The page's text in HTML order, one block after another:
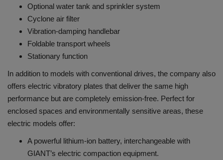
Optional water tank and sprinkler system
Cyclone air filter
Vibration-damping handlebar
Foldable transport wheels
Stationary function
In addition to models with conventional drives, the company also
offers electric vibratory plates that deliver the same high
performance but are completely emission-free. Perfect for
enclosed spaces and environmentally sensitive areas, these
electric models offer:
A powerful lithium-ion battery, interchangeable with
GIANT’s electric compaction equipment.